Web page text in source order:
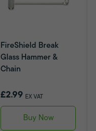
FireShield Break
Glass Hammer &
Chain
£2.99 EX VAT
Buy Now